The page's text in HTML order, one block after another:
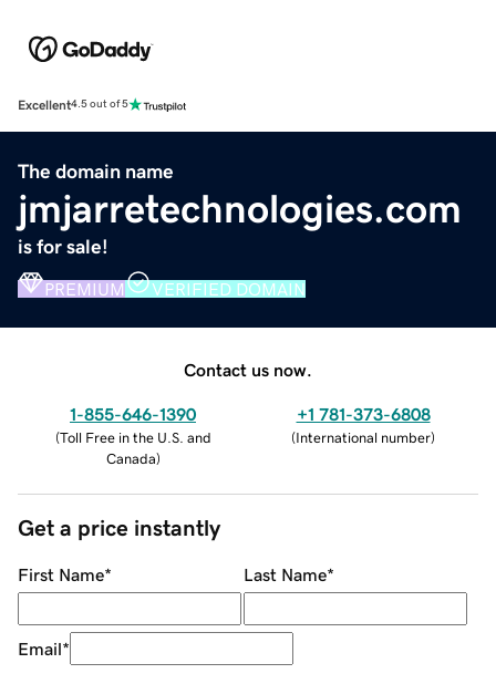
Excellent4.5 out of 5
The domain name
jmjarretechnologies.com
is for sale!
PREMIUM VERIFIED DOMAIN
Contact us now.
1-855-646-1390
(Toll Free in the U.S. and
Canada)
+1 781-373-6808
(International number)
Get a price instantly
First Name* Last Name*
Email*